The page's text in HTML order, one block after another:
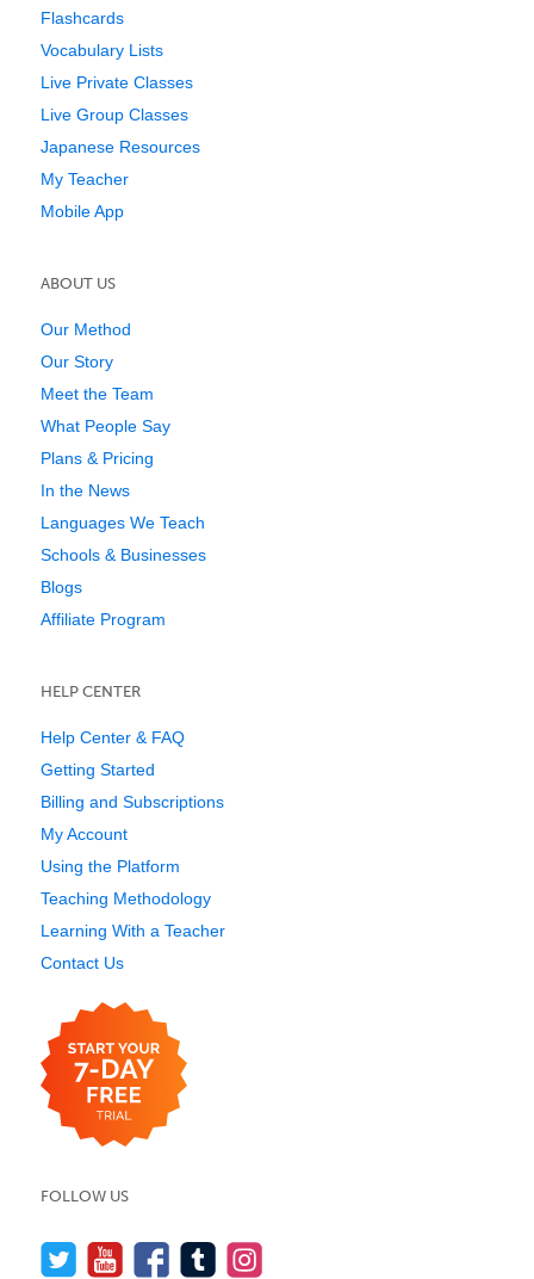
Flashcards
Vocabulary Lists
Live Private Classes
Live Group Classes
Japanese Resources
My Teacher
Mobile App
ABOUT US
Our Method
Our Story
Meet the Team
What People Say
Plans & Pricing
In the News
Languages We Teach
Schools & Businesses
Blogs
Affiliate Program
HELP CENTER
Help Center & FAQ
Getting Started
Billing and Subscriptions
My Account
Using the Platform
Teaching Methodology
Learning With a Teacher
Contact Us
FOLLOW US